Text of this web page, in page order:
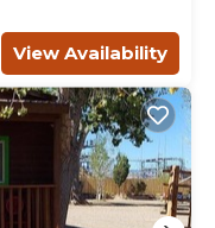
View Availability